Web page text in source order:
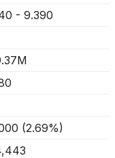
- 9.390
(2.69%)